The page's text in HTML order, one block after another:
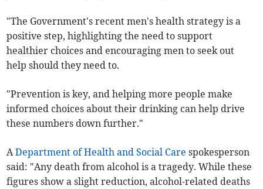
"The Government's recent men's health strategy is a
positive step, highlighting the need to support
healthier choices and encouraging men to seek out
help should they need to.
"Prevention is key, and helping more people make
informed choices about their drinking can help drive
these numbers down further."
ADepartment of Health and Social Care spokesperson
said: "Any death from alcohol is a tragedy. While these
figures show a slight reduction, alcohol-related deaths